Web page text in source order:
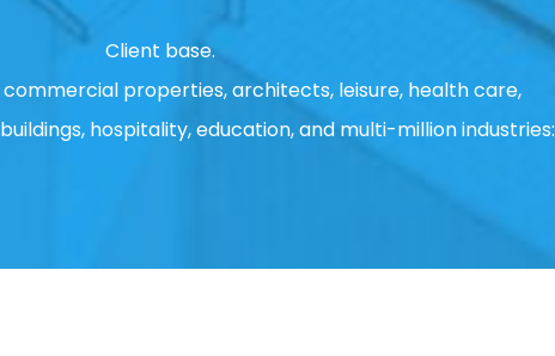
Client base.
properties, architects, leisure, health care,
hospitality, education, and multi-million industries: